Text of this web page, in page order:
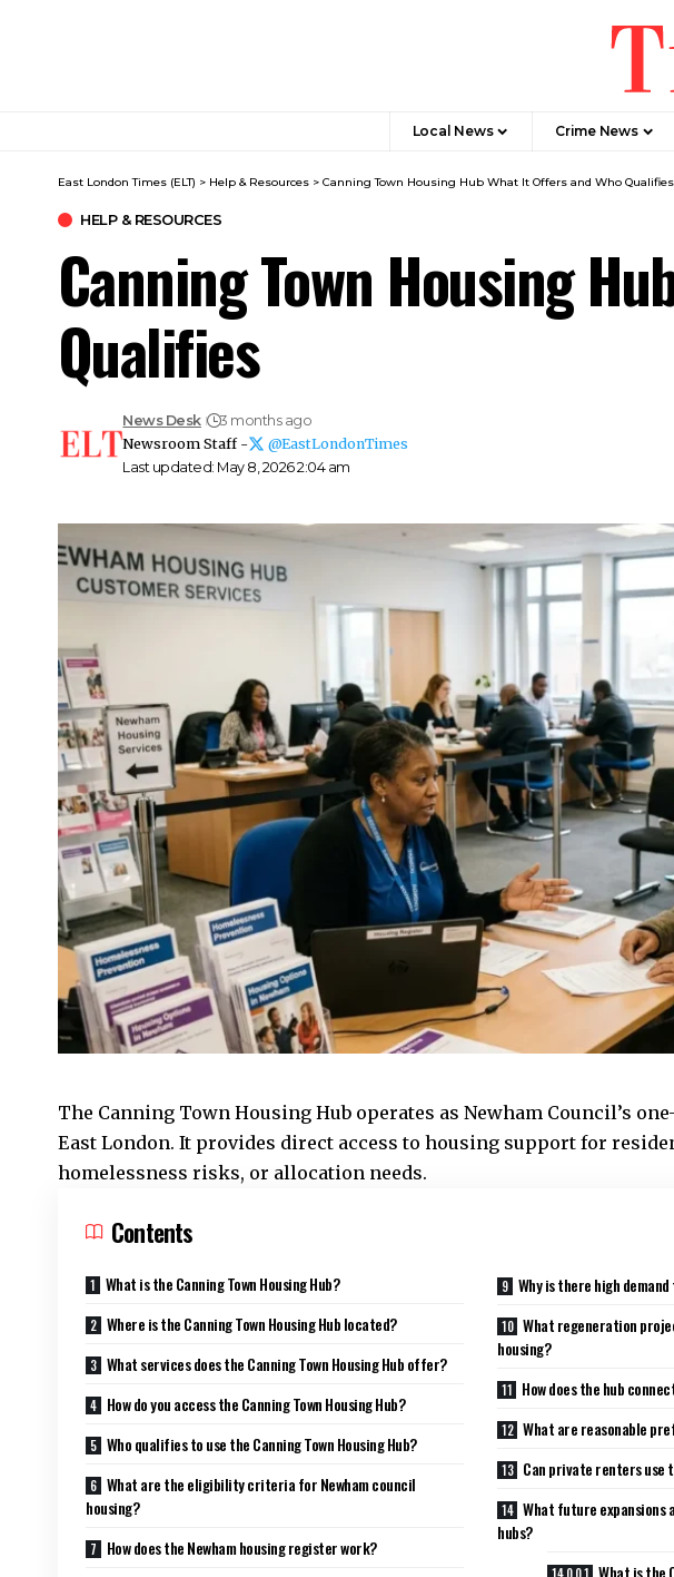
Local News Crime News​
East London Times (ELT) > Help & Resources > Canning Town Housing Hub What It Offers and Who Qualifies
HELP & RESOURCES
Canning Town Housing
Qualifies
Last updated: May 8, 2026 2:04 am
News Desk
3 months ago
Newsroom Staff -
@EastLondonTimes
The Canning Town Housing Hub operates as Newham Council’s
East London. It provides direct access to housing support for
homelessness risks, or allocation needs.
Contents
What is the Canning Town Housing Hub?
Where is the Canning Town Housing Hub located?
What services does the Canning Town Housing Hub offer?
How do you access the Canning Town Housing Hub?
Who qualifies to use the Canning Town Housing Hub?
What are the eligibility criteria for Newham council
housing?
How does the Newham housing register work?
Why is there high
What regeneration
housing?
How does the hub
What are reasonable
Can private renters use
What future expansions
hubs?
What is the